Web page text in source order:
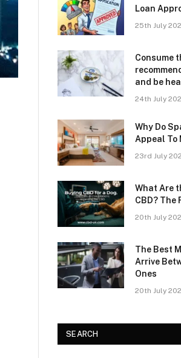
Loan
25th July
Consume
and be
24th July
Why Do
Appeal To
23rd July
What Are
CBD? The
20th July
The Best
Arrive
Ones
20th July
SEARCH